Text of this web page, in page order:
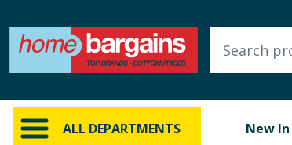
ALL DEPARTMENTS New In
ALL DEPARTMENTS
New In
Online Exclusive